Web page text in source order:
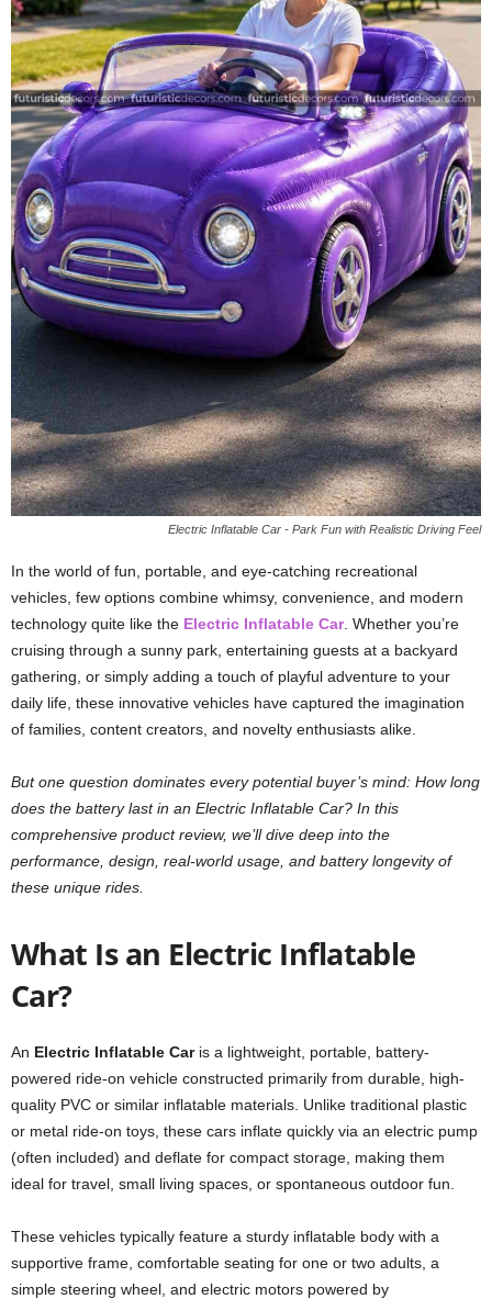
Electric Inflatable Car - Park Fun with Realistic Driving Feel
In the world of fun, portable, and eye-catching recreational
vehicles, few options combine whimsy, convenience, and modern
technology quite like the Electric Inflatable Car. Whether you’re
cruising through a sunny park, entertaining guests at a backyard
gathering, or simply adding a touch of playful adventure to your
daily life, these innovative vehicles have captured the imagination
of families, content creators, and novelty enthusiasts alike.
But one question dominates every potential buyer’s mind: How long
does the battery last in an Electric Inflatable Car? In this
comprehensive product review, we’ll dive deep into the
performance, design, real-world usage, and battery longevity of
these unique rides.
What Is an Electric Inflatable
Car?
An Electric Inflatable Caris a lightweight, portable, battery-
powered ride-on vehicle constructed primarily from durable, high-
quality PVC or similar inflatable materials. Unlike traditional plastic
or metal ride-on toys, these cars inflate quickly via an electric pump
(often included) and deflate for compact storage, making them
ideal for travel, small living spaces, or spontaneous outdoor fun.
These vehicles typically feature a sturdy inflatable body with a
supportive frame, comfortable seating for one or two adults, a
simple steering wheel, and electric motors powered by